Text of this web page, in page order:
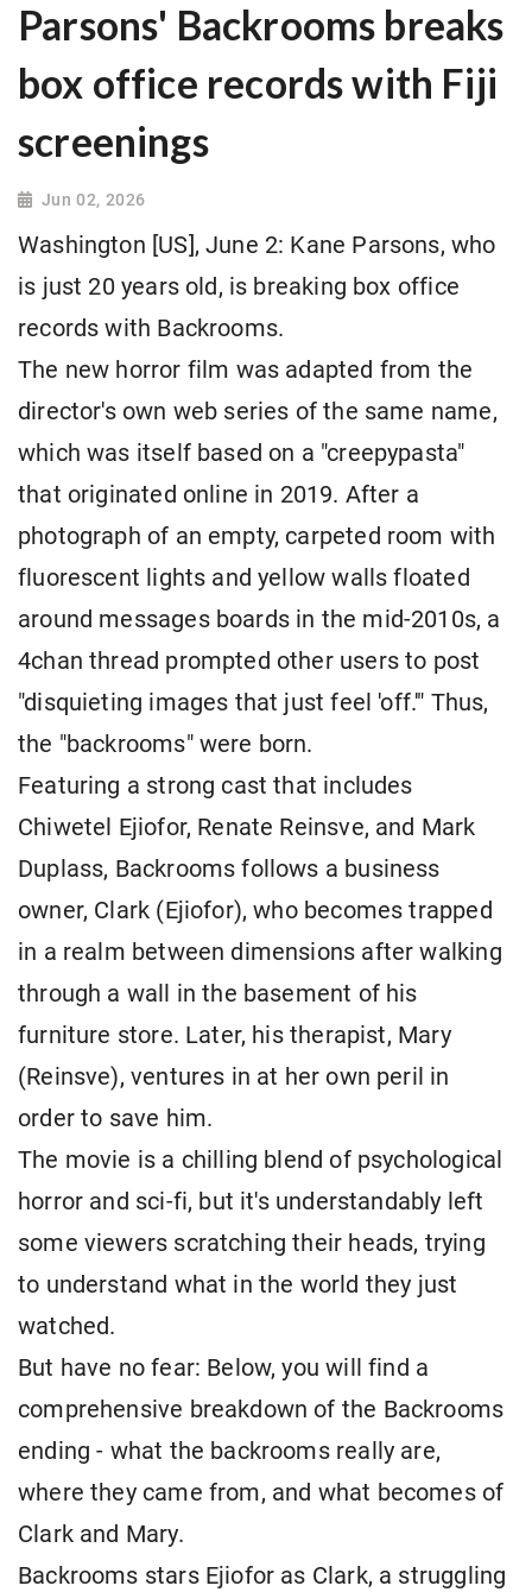
Parsons' Backrooms breaks
box office records with Fiji
screenings
Jun 02, 2026
Washington [US], June 2: Kane Parsons, who
is just 20 years old, is breaking box office
records with Backrooms.
The new horror film was adapted from the
director's own web series of the same name,
which was itself based on a "creepypasta"
that originated online in 2019. After a
photograph of an empty, carpeted room with
fluorescent lights and yellow walls floated
around messages boards in the mid-2010s, a
4chan thread prompted other users to post
"disquieting images that just feel 'off.'" Thus,
the "backrooms" were born.
Featuring a strong cast that includes
Chiwetel Ejiofor, Renate Reinsve, and Mark
Duplass, Backrooms follows a business
owner, Clark (Ejiofor), who becomes trapped
in a realm between dimensions after walking
through a wall in the basement of his
furniture store. Later, his therapist, Mary
(Reinsve), ventures in at her own peril in
order to save him.
The movie is a chilling blend of psychological
horror and sci-fi, but it's understandably left
some viewers scratching their heads, trying
to understand what in the world they just
watched.
But have no fear: Below, you will find a
comprehensive breakdown of the Backrooms
ending - what the backrooms really are,
where they came from, and what becomes of
Clark and Mary.
Backrooms stars Ejiofor as Clark, a struggling